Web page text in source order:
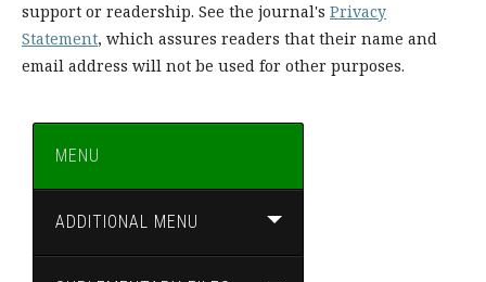
support or readership. See the journal's Privacy
Statement, which assures readers that their name and
email address will not be used for other purposes.
MENU
ADDITIONAL MENU